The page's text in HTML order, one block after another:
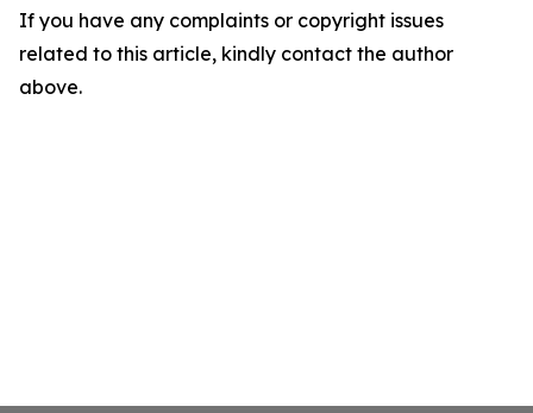
If you have any complaints or copyright issues
related to this article, kindly contact the author
above.